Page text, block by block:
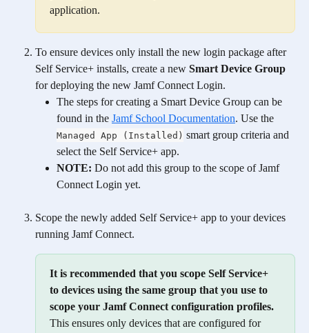
application.
To ensure devices only install the new login package after
Self Service+ installs, create a new Smart Device Group
for deploying the new Jamf Connect Login.
The steps for creating a Smart Device Group can be
found in the Jamf School Documentation. Use the
Managed App (Installed) smart group criteria and
select the Self Service+ app.
NOTE: Do not add this group to the scope of Jamf
Connect Login yet.
Scope the newly added Self Service+ app to your devices
running Jamf Connect.
It is recommended that you scope Self Service+
to devices using the same group that you use to
scope your Jamf Connect configuration profiles.
This ensures only devices that are configured for